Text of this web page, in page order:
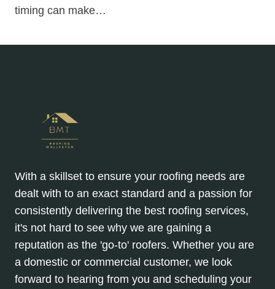
timing can make…
With a skillset to ensure your roofing needs are
dealt with to an exact standard and a passion for
consistently delivering the best roofing services,
it's not hard to see why we are gaining a
reputation as the 'go-to' roofers. Whether you are
a domestic or commercial customer, we look
forward to hearing from you and scheduling your